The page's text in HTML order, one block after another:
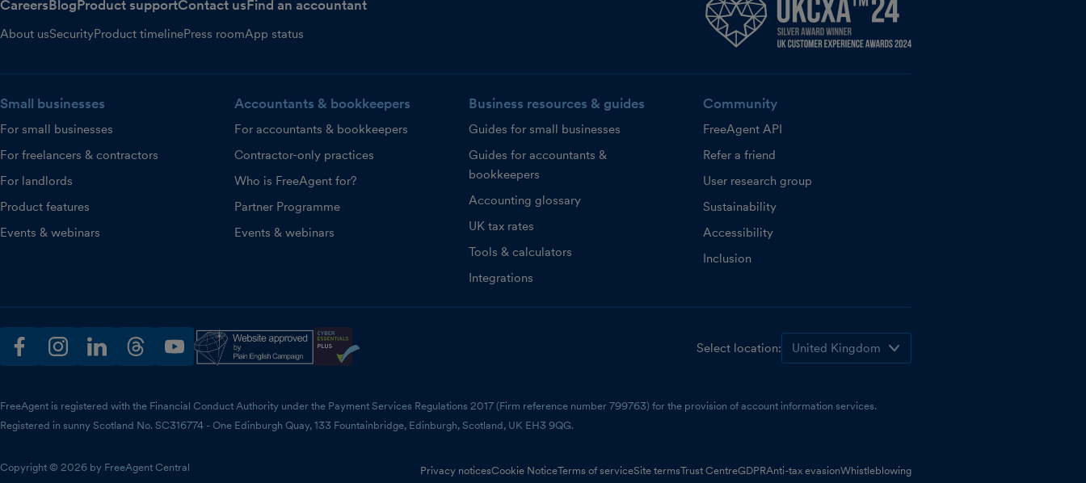
CareersBlogProduct supportContact usFind an accountant
About usSecurityProduct timelinePress roomApp status
Small businesses
For small businesses
For freelancers & contractors
For landlords
Product features
Events & webinars
Accountants & bookkeepers
For accountants & bookkeepers
Contractor-only practices
Who is FreeAgent for?
Partner Programme
Events & webinars
Business resources & guides
Guides for small businesses
Guides for accountants &
bookkeepers
Accounting glossary
UK tax rates
Tools & calculators
Integrations
Community
FreeAgent API
Refer a friend
User research group
Sustainability
Accessibility
Inclusion
facebookinstagramlinkedinthreadsyoutube
Select location:
FreeAgent is registered with the Financial Conduct Authority under the Payment Services Regulations 2017 (Firm reference number 799763) for the provision of account information services.
Registered in sunny Scotland No. SC316774 - One Edinburgh Quay, 133 Fountainbridge, Edinburgh, Scotland, UK EH3 9QG.
Copyright © 2026 by FreeAgent Central Privacy noticesCookie NoticeTerms of serviceSite termsTrust CentreGDPRAnti-tax evasionWhistleblowing